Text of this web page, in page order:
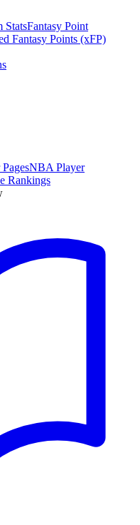
StatsFantasy Point
Fantasy Points (xFP)
NBA Player
Rankings